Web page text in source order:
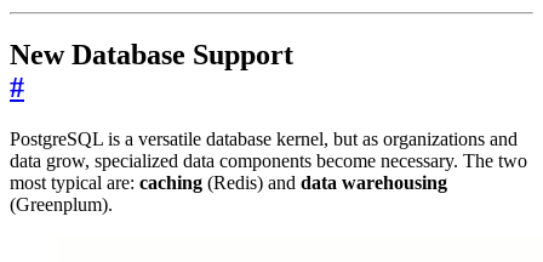
New Database Support
#
PostgreSQL is a versatile database kernel, but as organizations and
data grow, specialized data components become necessary. The two
most typical are: caching (Redis) and data warehousing
(Greenplum).